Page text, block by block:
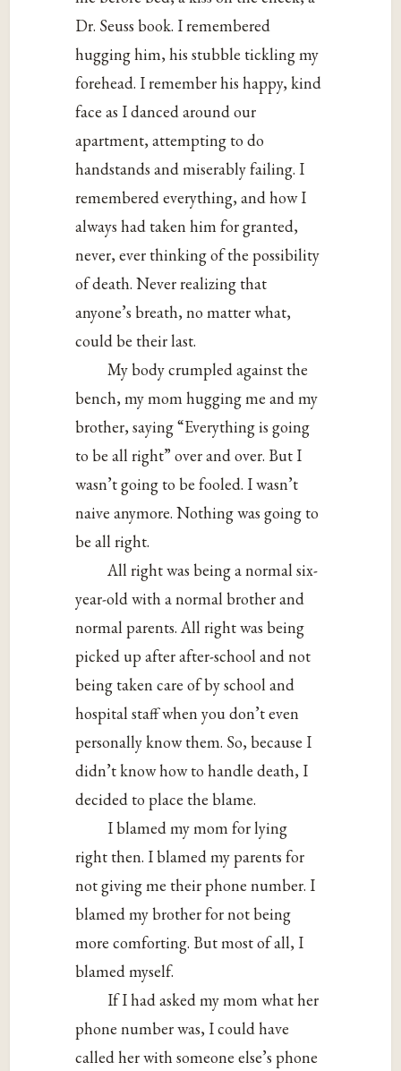
Dr. Seuss book. I remembered
hugging him, his stubble tickling my
forehead. I remember his happy, kind
face as I danced around our
apartment, attempting to do
handstands and miserably failing. I
remembered everything, and how I
always had taken him for granted,
never, ever thinking of the possibility
of death. Never realizing that
anyone’s breath, no matter what,
could be their last.
My body crumpled against the
bench, my mom hugging me and my
brother, saying “Everything is going
to be all right” over and over. But I
wasn’t going to be fooled. I wasn’t
naive anymore. Nothing was going to
be all right.
All right was being a normal six-
year-old with a normal brother and
normal parents. All right was being
picked up after after-school and not
being taken care of by school and
hospital staff when you don’t even
personally know them. So, because I
didn’t know how to handle death, I
decided to place the blame.
I blamed my mom for lying
right then. I blamed my parents for
not giving me their phone number. I
blamed my brother for not being
more comforting. But most of all, I
blamed myself.
If I had asked my mom what her
phone number was, I could have
called her with someone else’s phone